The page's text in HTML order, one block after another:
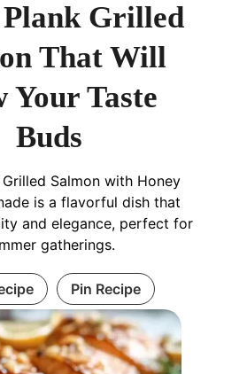
Grilled
That Will
Your Taste
Buds
Salmon with Honey
is a flavorful dish that
and elegance, perfect for
gatherings.
Pin Recipe